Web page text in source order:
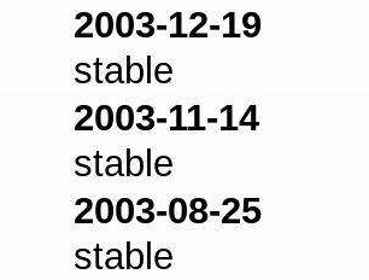
2003-12-19
stable
2003-11-14
stable
2003-08-25
stable